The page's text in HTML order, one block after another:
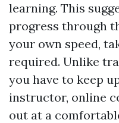
learning. This
progress through
your own speed,
required. Unlike
you have to keep
instructor, online
out at a